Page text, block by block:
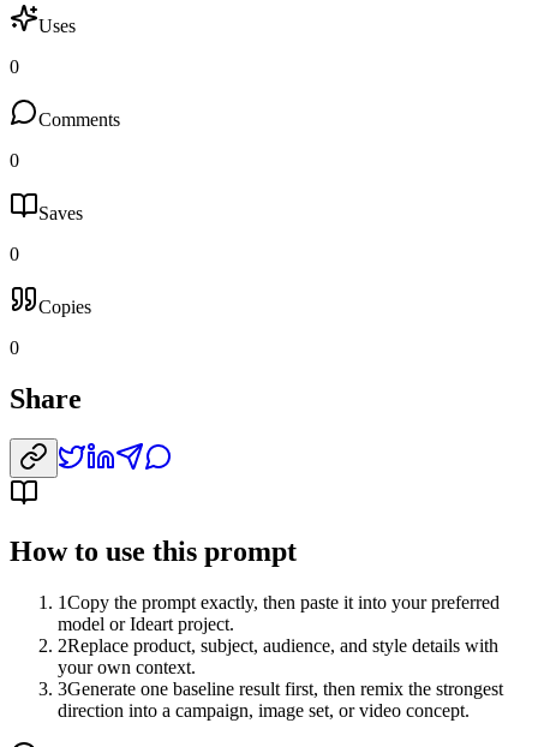
Uses
0
Comments
0
Saves
0
Copies
0
Share
How to use this prompt
1Copy the prompt exactly, then paste it into your preferred
model or Ideart project.
2Replace product, subject, audience, and style details with
your own context.
3Generate one baseline result first, then remix the strongest
direction into a campaign, image set, or video concept.